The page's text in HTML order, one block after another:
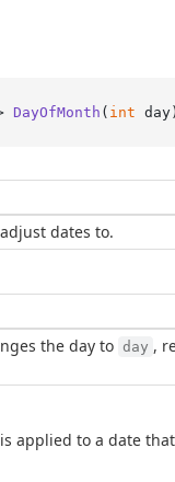
DayOfMonth ( int day)
dates to.
the day to day ,
applied to a date